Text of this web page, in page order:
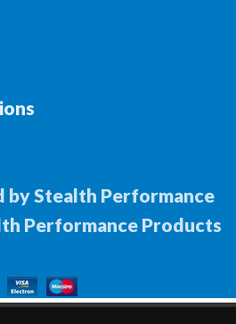
by Stealth Performance
Performance Products